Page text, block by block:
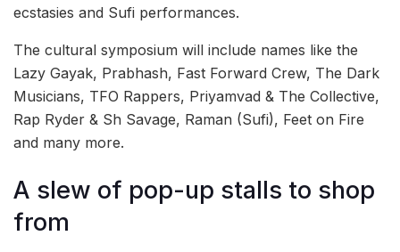
ecstasies and Sufi performances.
The cultural symposium will include names like the
Lazy Gayak, Prabhash, Fast Forward Crew, The Dark
Musicians, TFO Rappers, Priyamvad & The Collective,
Rap Ryder & Sh Savage, Raman (Sufi), Feet on Fire
and many more.
A slew of pop-up stalls to shop
from